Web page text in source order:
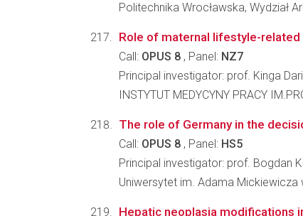
Politechnika Wrocławska, Wydział
Role of maternal lifestyle-related
Call: OPUS 8 , Panel: NZ7
Principal investigator: prof. Kinga
INSTYTUT MEDYCYNY PRACY
The role of Germany in the
Call: OPUS 8 , Panel: HS5
Principal investigator: prof. Bogdan
Uniwersytet im. Adama Mickiewicza
Hepatic neoplasia modifications